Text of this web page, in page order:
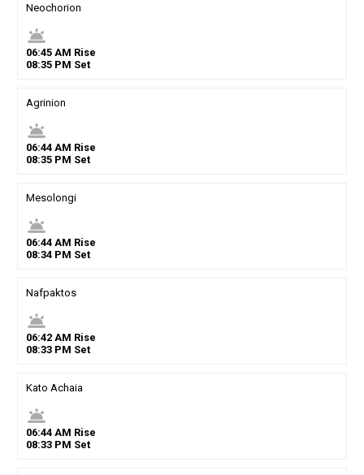
Neochorion
wb_twilight
06:45AM Rise
08:35PM Set
Agrinion
wb_twilight
06:44AM Rise
08:35PM Set
Mesolongi
wb_twilight
06:44AM Rise
08:34PM Set
Nafpaktos
wb_twilight
06:42AM Rise
08:33PM Set
Kato Achaia
wb_twilight
06:44AM Rise
08:33PM Set